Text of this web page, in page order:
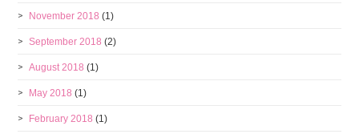
November 2018 (1)
September 2018 (2)
August 2018 (1)
May 2018 (1)
February 2018 (1)